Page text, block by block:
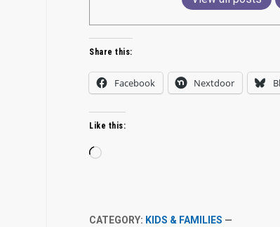
Share this:
Facebook Nextdoor
Like this:
Loading…
CATEGORY: KIDS & FAMILIES —